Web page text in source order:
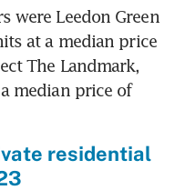
were Leedon Green
at a median price
The Landmark,
median price of